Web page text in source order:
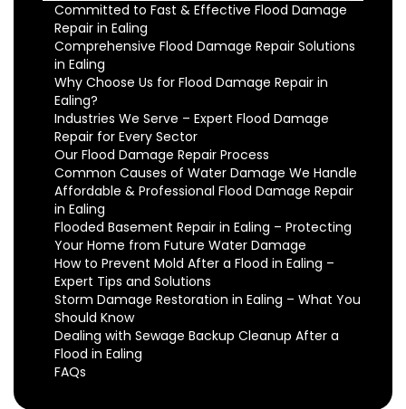
Committed to Fast & Effective Flood Damage
Repair in Ealing
Comprehensive Flood Damage Repair Solutions
in Ealing
Why Choose Us for Flood Damage Repair in
Ealing?
Industries We Serve – Expert Flood Damage
Repair for Every Sector
Our Flood Damage Repair Process
Common Causes of Water Damage We Handle
Affordable & Professional Flood Damage Repair
in Ealing
Flooded Basement Repair in Ealing – Protecting
Your Home from Future Water Damage
How to Prevent Mold After a Flood in Ealing –
Expert Tips and Solutions
Storm Damage Restoration in Ealing – What You
Should Know
Dealing with Sewage Backup Cleanup After a
Flood in Ealing
FAQs